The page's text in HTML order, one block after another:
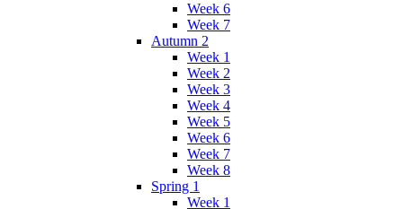
Week 6
Week 7
Autumn 2
Week 1
Week 2
Week 3
Week 4
Week 5
Week 6
Week 7
Week 8
Spring 1
Week 1